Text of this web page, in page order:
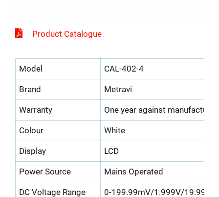
Product Catalogue
Model CAL-402-4
Brand Metravi
Warranty One year against
Colour White
Display LCD
Power Source Mains Operated
DC Voltage Range 0-199.99mV/1.999V/19.999V